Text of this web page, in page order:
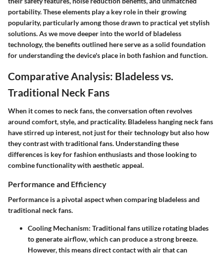
portability. These elements play a key role in their growing
popularity, particularly among those drawn to practical yet stylish
solutions. As we move deeper into the world of bladeless
technology, the benefits outlined here serve as a solid foundation
for understanding the device's place in both fashion and function.
Comparative Analysis: Bladeless vs.
Traditional Neck Fans
When it comes to neck fans, the conversation often revolves
around comfort, style, and practicality. Bladeless hanging neck fans
have stirred up interest, not just for their technology but also how
they contrast with traditional fans. Understanding these
differences is key for fashion enthusiasts and those looking to
combine functionality with aesthetic appeal.
Performance and Efficiency
Performance is a pivotal aspect when comparing bladeless and
traditional neck fans.
Cooling Mechanism: Traditional fans utilize rotating blades
to generate airflow, which can produce a strong breeze.
However, this means direct contact with air that can